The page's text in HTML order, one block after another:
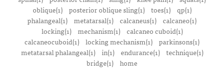
oblique(1)
posterior oblique sling(1) toes(1)
qp(1)
phalangeal(1) metatarsal(1) calcaneus(1) calcaneo(1)
locking(1)
mechanism(1)
calcaneo cuboid(1)
calcaneocuboid(1) locking mechanism(1) parkinsons(1)
metatarsal phalangeal(1)
in(1) endurance(1)
technique(1)
bridge(1) home